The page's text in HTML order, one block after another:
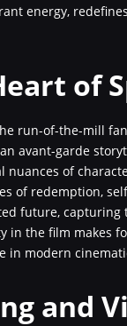
energy,
of
run-of-the-mill
avant-garde
of
of redemption,
future, capturing
in the film makes
in modern
and